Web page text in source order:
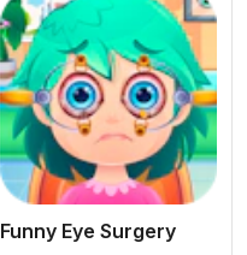
Funny Eye Surgery